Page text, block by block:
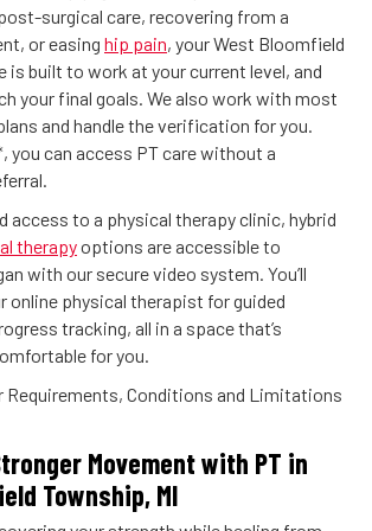
surgical care, recovering from a
or easing hip pain, your West Bloomfield
is built to work at your current level, and
your final goals. We also work with most
and handle the verification for you.
you can access PT care without a
access to a physical therapy clinic, hybrid
therapyoptions are accessible to
with our secure video system. You’ll
online physical therapist for guided
tracking, all in a space that’s
for you.
Requirements, Conditions and Limitations
Movement with PT in
Township, MI